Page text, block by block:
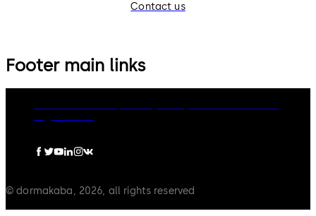
Contact us
Footer main links
© dormakaba, 2026, all rights reserved